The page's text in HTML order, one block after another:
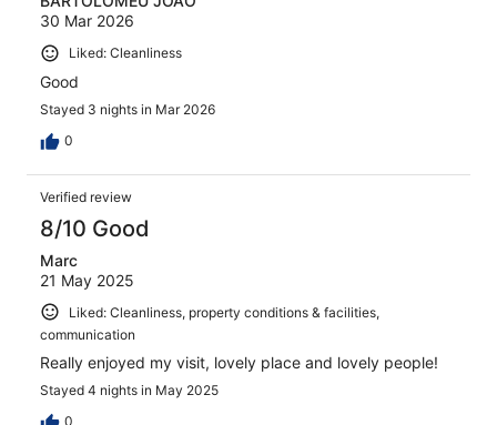
30 Mar 2026
Liked: Cleanliness
Good
Stayed 3 nights in Mar 2026
0
Verified review
8/10 Good
Marc
21 May 2025
Liked: Cleanliness, property conditions & facilities,
communication
Really enjoyed my visit, lovely place and lovely people!
Stayed 4 nights in May 2025
0